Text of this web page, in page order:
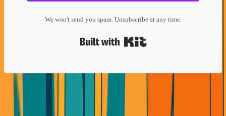
We won't send you spam. Unsubscribe at any time.
The AI Wrapper Trap